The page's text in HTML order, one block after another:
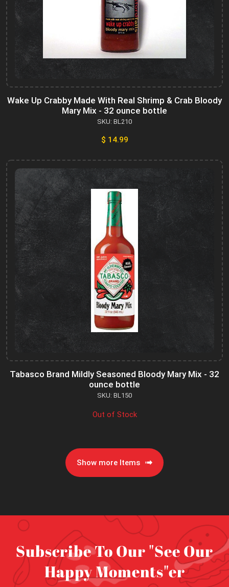
Wake Up Crabby Made With Real Shrimp & Crab Bloody
Mary Mix - 32 ounce bottle
SKU: BL210
$ 14.99
Tabasco Brand Mildly Seasoned Bloody Mary Mix - 32
ounce bottle
SKU: BL150
Out of Stock
Show more Items
Subscribe To Our "See Our
Happy Moments"er